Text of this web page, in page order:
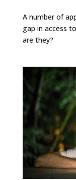
A number of
gap in access
are they?